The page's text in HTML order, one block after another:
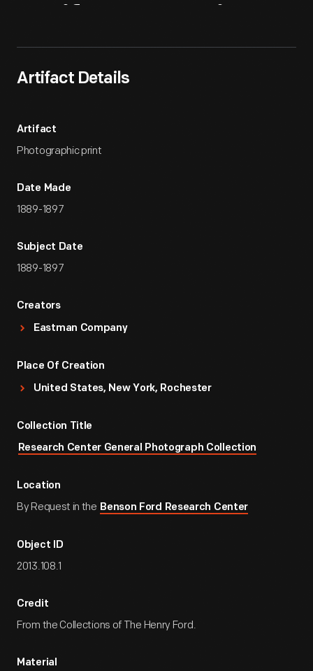
Artifact Details
Artifact
Photographic print
Date Made
1889-1897
Subject Date
1889-1897
Creators
Eastman Company
Place Of Creation
United States, New York, Rochester
Collection Title
Research Center General Photograph Collection
Location
By Request in the Benson Ford Research Center
Object ID
2013.108.1
Credit
From the Collections of The Henry Ford.
Material